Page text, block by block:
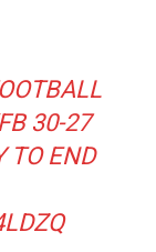
30-27
TO END